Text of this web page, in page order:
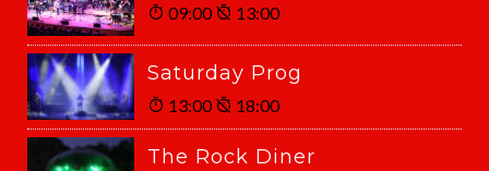
09:00 13:00
Saturday Prog
13:00 18:00
The Rock Diner